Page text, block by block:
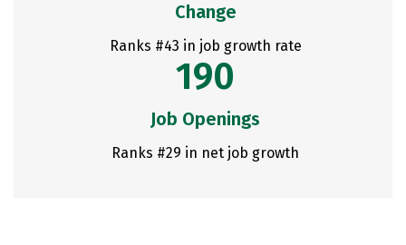
Change
Ranks #43 in job growth rate
190
Job Openings
Ranks #29 in net job growth